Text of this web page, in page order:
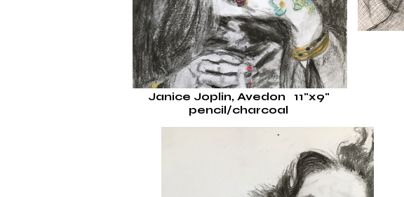
Janice Joplin, Avedon 11"x9"
pencil/charcoal